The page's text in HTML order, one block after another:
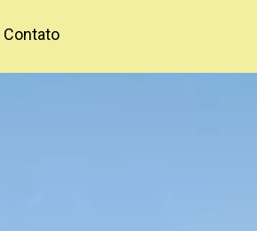
Contato